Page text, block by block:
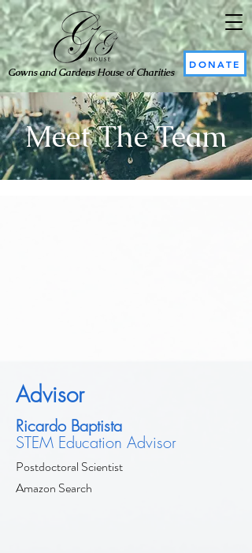
DONATE
Gowns and Gardens House of Charities
Meet The Team
Advisor
Ricardo Baptista
STEM Education Advisor
Postdoctoral Scientist
Amazon Search